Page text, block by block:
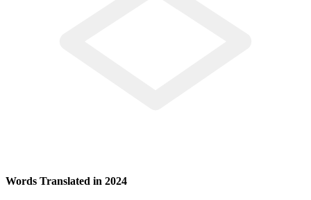
Words Translated in 2024